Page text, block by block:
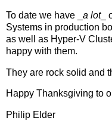
To date we have _ a lot_
Systems in production
as well as Hyper-V
happy with them.
They are rock solid and
Happy Thanksgiving to
Philip Elder